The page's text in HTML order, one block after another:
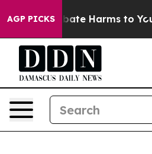
AGP PICKSto Abate Harms to Youth